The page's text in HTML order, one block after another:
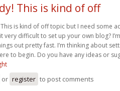
This is kind of off
is kind of off topic but I need some
very difficult to set up your own blog?
out pretty fast. I’m thinking about
to begin. Do you have any ideas or
or register to post comments